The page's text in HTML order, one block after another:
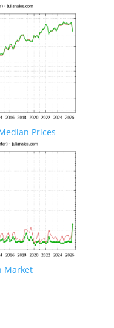
Prices
Market